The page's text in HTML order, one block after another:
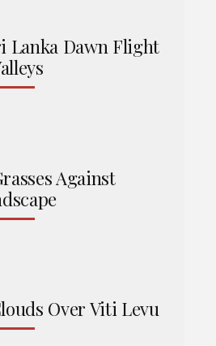
Lanka Dawn Flight
Against
Over Viti Levu